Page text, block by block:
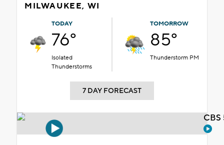
MILWAUKEE, WI
TODAY
76°
Isolated
Thunderstorms
TOMORROW
85°
Thunderstorm PM
7 DAY FORECAST